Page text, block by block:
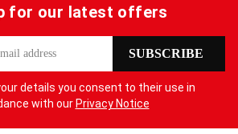
for our latest offers
SUBSCRIBE
details you consent to their use in
with our Privacy Notice